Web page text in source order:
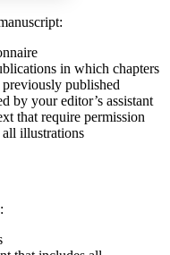
text margins
in which chapters
published
by your editor’s assistant
that require permission
illustrations